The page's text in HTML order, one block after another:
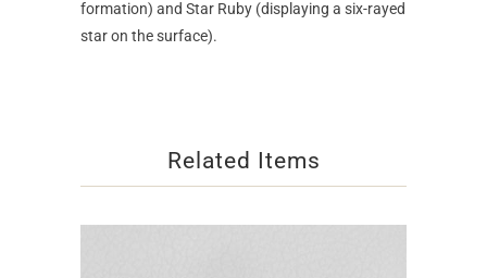
formation) and Star Ruby (displaying a six-rayed
star on the surface).
Related Items